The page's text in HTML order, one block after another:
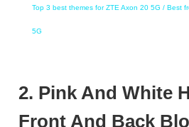
Top 3 best themes for ZTE Axon 20 5G / Best
5G
2. Pink And White
Front And Back